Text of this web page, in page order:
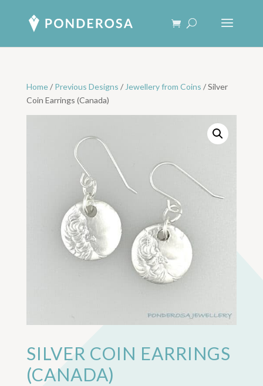
Home/ Previous Designs / Jewellery from Coins / Silver
Coin Earrings (Canada)
SILVER COIN EARRINGS
(CANADA)